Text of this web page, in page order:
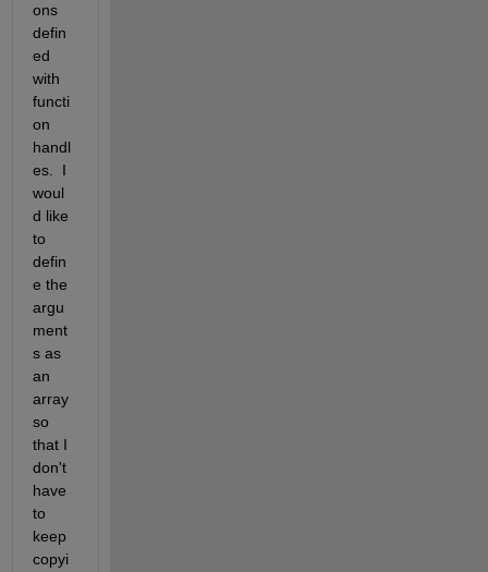
ons
defin
ed
with
functi
on
handl
es.  I
woul
d like
to
defin
e the
argu
ment
s as
an
array
so
that I
don't
have
to
keep
copyi